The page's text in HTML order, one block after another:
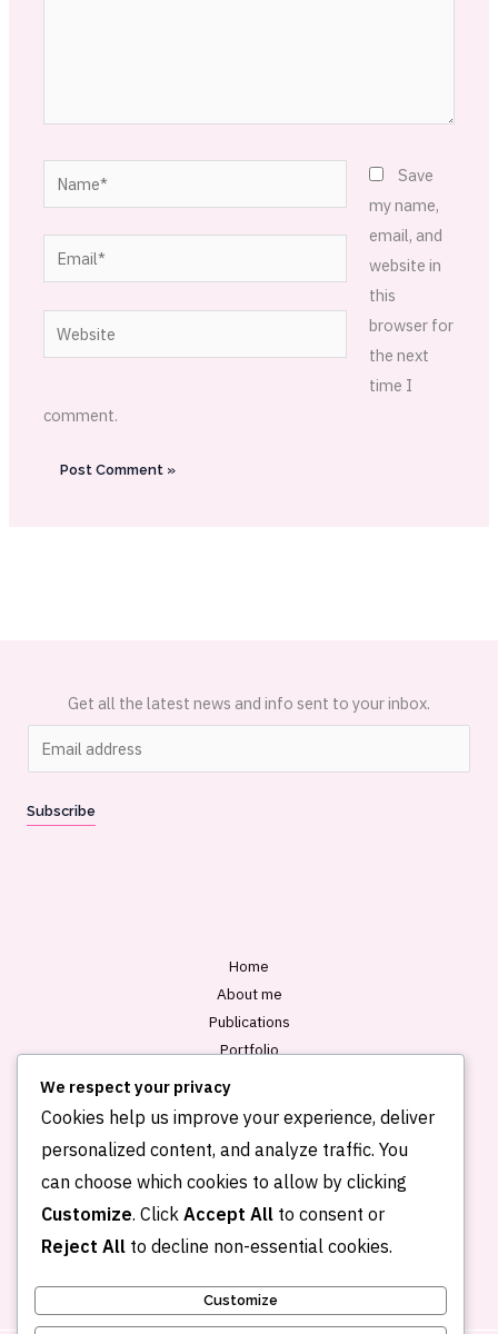
Name*
Email*
Website
Save
my name,
email, and
website in
this
browser for
the next
time I
comment.
Get all the latest news and info sent to your inbox.
m
i
Subscribe
Home
About me
Publications
Portfolio
We respect your privacy
Cookies help us improve your experience, deliver
personalized content, and analyze traffic. You
can choose which cookies to allow by clicking
Customize. Click Accept All to consent or
Reject All to decline non-essential cookies.
Customize